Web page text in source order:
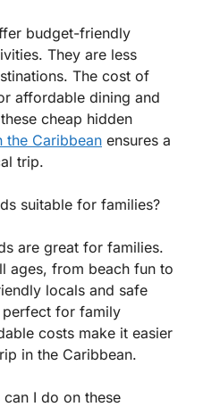
budget-friendly
They are less
The cost of
affordable dining and
cheap hidden
the Caribbean ensures a
trip.
suitable for families?
are great for families.
ages, from beach fun to
locals and safe
perfect for family
costs make it easier
in the Caribbean.
I do on these